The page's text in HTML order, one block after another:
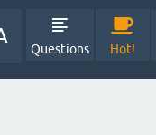
Questions Hot!